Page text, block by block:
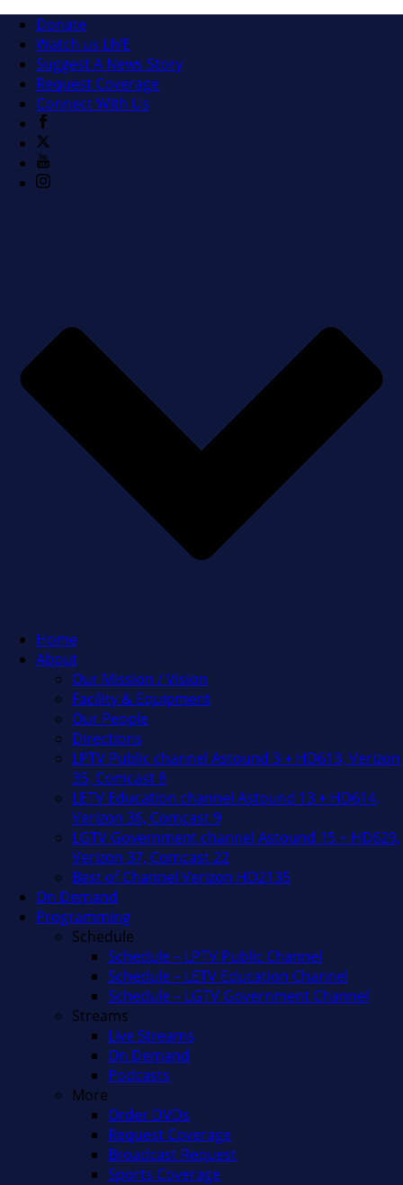
Donate
Watch us LIVE
Suggest A News Story
Request Coverage
Connect With Us
Home
About
Our Mission / Vision
Facility & Equipment
Our People
Directions
LPTV Public channel Astound 3 + HD613, Verizon
35, Comcast 8
LETV Education channel Astound 13 + HD614,
Verizon 36, Comcast 9
LGTV Government channel Astound 15 + HD629,
Verizon 37, Comcast 22
Best of Channel Verizon HD2135
On Demand
Programming
Schedule
Schedule – LPTV Public Channel
Schedule – LETV Education Channel
Schedule – LGTV Government Channel
Streams
Live Streams
On Demand
Podcasts
More
Order DVDs
Request Coverage
Broadcast Request
Sports Coverage